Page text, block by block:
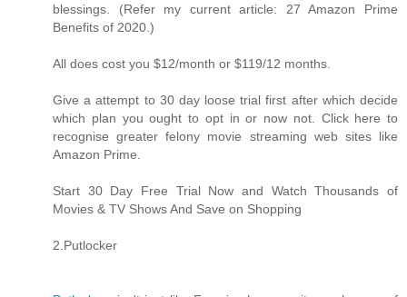
blessings. (Refer my current article: 27 Amazon Prime
Benefits of 2020.)
All does cost you $12/month or $119/12 months.
Give a attempt to 30 day loose trial first after which decide
which plan you ought to opt in or now not. Click here to
recognise greater felony movie streaming web sites like
Amazon Prime.
Start 30 Day Free Trial Now and Watch Thousands of
Movies & TV Shows And Save on Shopping
2.Putlocker